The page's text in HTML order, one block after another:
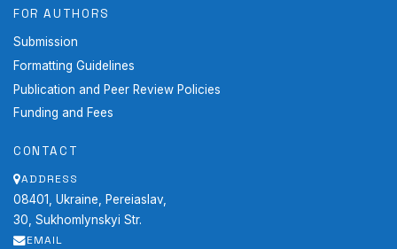
FOR AUTHORS
Submission
Formatting Guidelines
Publication and Peer Review Policies
Funding and Fees
CONTACT
ADDRESS
08401, Ukraine, Pereiaslav,
30, Sukhomlynskyi Str.
EMAIL